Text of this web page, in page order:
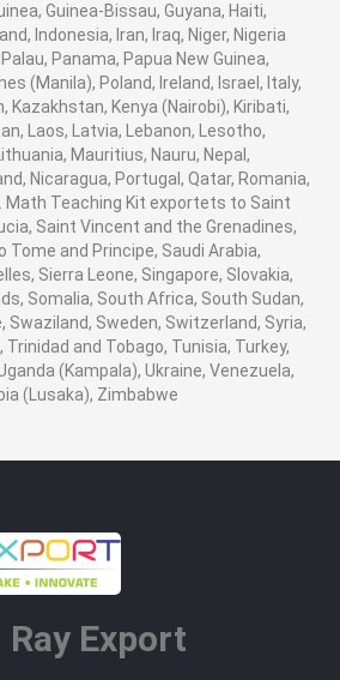
Guinea-Bissau, Guyana, Haiti,
Indonesia, Iran, Iraq, Niger, Nigeria
Panama, Papua New Guinea,
(Manila), Poland, Ireland, Israel, Italy,
Kazakhstan, Kenya (Nairobi), Kiribati,
Laos, Latvia, Lebanon, Lesotho,
Mauritius, Nauru, Nepal,
Nicaragua, Portugal, Qatar, Romania,
Math Teaching Kit exportets to Saint
Saint Vincent and the Grenadines,
Tome and Principe, Saudi Arabia,
Sierra Leone, Singapore, Slovakia,
Somalia, South Africa, South Sudan,
Swaziland, Sweden, Switzerland, Syria,
and Tobago, Tunisia, Turkey,
(Kampala), Ukraine, Venezuela,
(Lusaka), Zimbabwe
Export